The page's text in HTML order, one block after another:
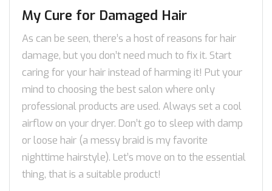
My Cure for Damaged Hair
As can be seen, there’s a host of reasons for hair
damage, but you don’t need much to fix it. Start
caring for your hair instead of harming it! Put your
mind to choosing the best salon where only
professional products are used. Always set a cool
airflow on your dryer. Don’t go to sleep with damp
or loose hair (a messy braid is my favorite
nighttime hairstyle). Let’s move on to the essential
thing, that is a suitable product!